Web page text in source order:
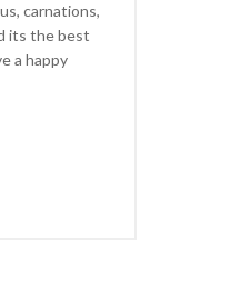
carnations,
its the best
a happy